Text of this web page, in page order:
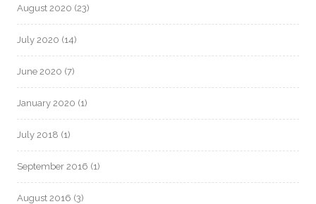
August 2020 (23)
July 2020 (14)
June 2020 (7)
January 2020 (1)
July 2018 (1)
September 2016 (1)
August 2016 (3)